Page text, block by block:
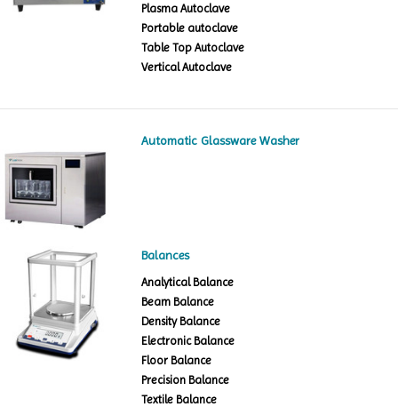
Plasma Autoclave
Portable autoclave
Table Top Autoclave
Vertical Autoclave
Automatic Glassware Washer
Balances
Analytical Balance
Beam Balance
Density Balance
Electronic Balance
Floor Balance
Precision Balance
Textile Balance